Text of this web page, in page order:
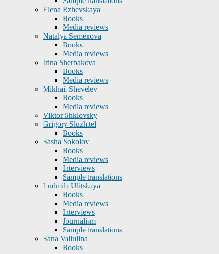
Elena Rzhevskaya
Books
Media reviews
Natalya Semenova
Books
Media reviews
Irina Sherbakova
Books
Media reviews
Mikhail Shevelev
Books
Media reviews
Viktor Shklovsky
Grigory Sluzhitel
Books
Sasha Sokolov
Books
Media reviews
Interviews
Sample translations
Ludmila Ulitskaya
Books
Media reviews
Interviews
Journalism
Sample translations
Sana Valiulina
Books